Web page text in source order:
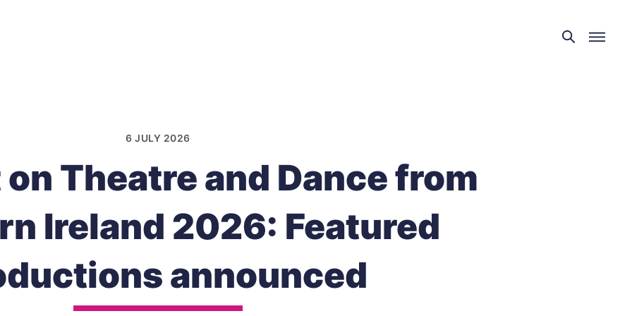
6 JULY 2026
Theatre and Dance from
Ireland 2026: Featured
announced